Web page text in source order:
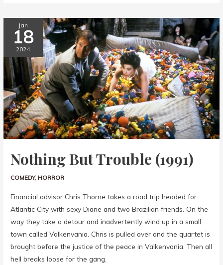
Jan
18
2024
Nothing But Trouble (1991)
COMEDY, HORROR
Financial advisor Chris Thorne takes a road trip headed for
Atlantic City with sexy Diane and two Brazilian friends. On the
way they take a detour and inadvertently wind up in a small
town called Valkenvania. Chris is pulled over and the quartet is
brought before the justice of the peace in Valkenvania. Then all
hell breaks loose for the gang.